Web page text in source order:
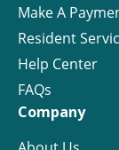
Make A
Resident
Help Center
FAQs
Company